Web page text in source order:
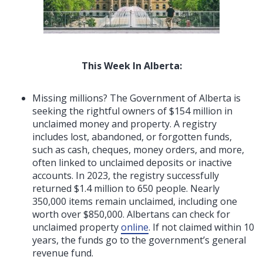
This Week In Alberta:
Missing millions? The Government of Alberta is
seeking the rightful owners of $154 million in
unclaimed money and property. A registry
includes lost, abandoned, or forgotten funds,
such as cash, cheques, money orders, and more,
often linked to unclaimed deposits or inactive
accounts. In 2023, the registry successfully
returned $1.4 million to 650 people. Nearly
350,000 items remain unclaimed, including one
worth over $850,000. Albertans can check for
unclaimed propertyonline. If not claimed within 10
years, the funds go to the government’s general
revenue fund.